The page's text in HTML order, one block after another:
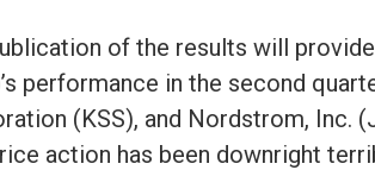
of the results will
performance in the second
(KSS), and Nordstrom, Inc.
action has been downright